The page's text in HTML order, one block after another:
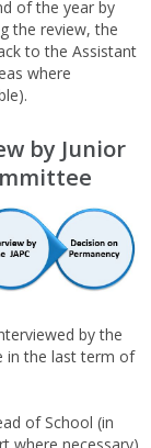
of the year by
the review, the
to the Assistant
where
by Junior
by the
in the last term of
of School (in